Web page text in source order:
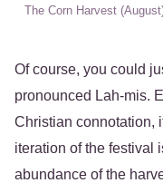
The Corn Harvest
Of course, you could
pronounced Lah-mis.
Christian connotation,
iteration of the festival
abundance of the